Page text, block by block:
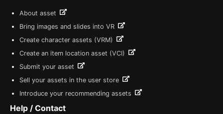
About asset
Bring images and slides into VR
Create character assets (VRM)
Create an item location asset (VCI)
Submit your asset
Sell your assets in the user store
Introduce your recommending assets
Help / Contact